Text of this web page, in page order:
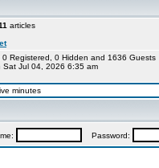
articles
0 Registered, 0 Hidden and 1636
Sat Jul 04, 2026 6:35 am
minutes
Password: